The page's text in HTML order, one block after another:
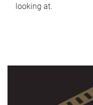
looking at.